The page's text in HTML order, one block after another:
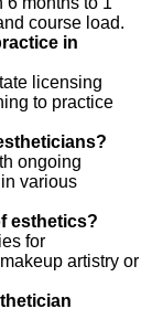
course load.
in
licensing
to practice
ongoing
various
esthetics?
for
artistry or